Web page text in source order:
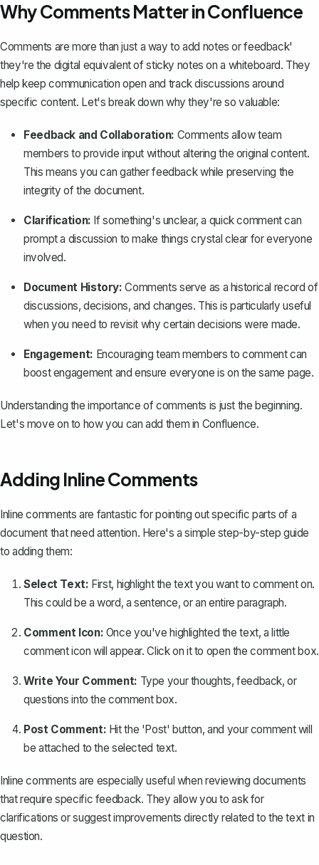
Why Comments Matter in Confluence
Comments are more than just a way to add notes or feedback'
they're the digital equivalent of sticky notes on a whiteboard. They
help keep communication open and track discussions around
specific content. Let's break down why they're so valuable:
Feedback and Collaboration: Comments allow team
members to provide input without altering the original content.
This means you can gather feedback while preserving the
integrity of the document.
Clarification: If something's unclear, a quick comment can
prompt a discussion to make things crystal clear for everyone
involved.
Document History: Comments serve as a historical record of
discussions, decisions, and changes. This is particularly useful
when you need to revisit why certain decisions were made.
Engagement: Encouraging team members to comment can
boost engagement and ensure everyone is on the same page.
Understanding the importance of comments is just the beginning.
Let's move on to how you canadd them in Confluence.
Adding Inline Comments
Inline comments are fantastic for pointing out specific parts of a
document that need attention. Here's a simple step-by-step guide
to adding them:
Select Text: First, highlight the text you want to comment on.
This could be a word, a sentence, or an entire paragraph.
Comment Icon: Once you've highlighted the text, a little
comment icon will appear. Click on it to open the comment box.
Write Your Comment: Type your thoughts, feedback, or
questions into the comment box.
Post Comment: Hit the 'Post' button, and your comment will
be attached to the selected text.
Inline comments are especially useful when reviewing documents
that require specific feedback. They allow you to ask for
clarifications or suggest improvements directly related to the text in
question.